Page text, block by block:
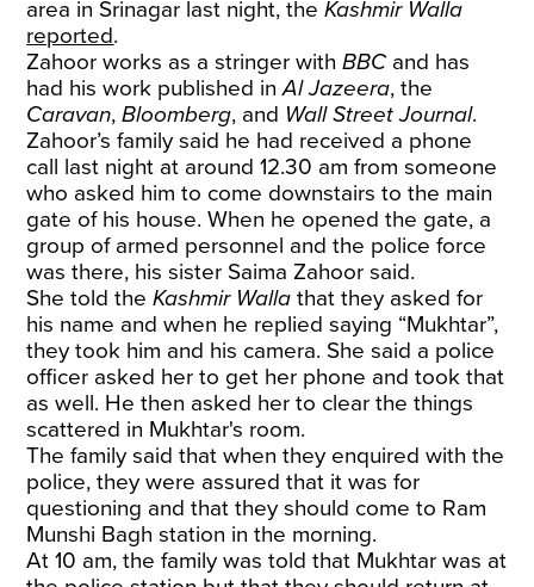
area in Srinagar last night, theKashmir Walla
reported.
Zahoor works as a stringer withBBCand has
had his work published inAl Jazeera, the
Caravan,Bloomberg, and Wall Street Journal.
Zahoor’s family said he had received a phone
call last night at around 12.30 am from someone
who asked him to come downstairs to the main
gate of his house. When he opened the gate, a
group of armed personnel and the police force
was there, his sister Saima Zahoor said.
She told theKashmir Walla that they asked for
his name and when he replied saying “Mukhtar”,
they took him and his camera. She said a police
officer asked her to get her phone and took that
as well. He then asked her to clear the things
scattered in Mukhtar's room.
The family said that when they enquired with the
police, they were assured that it was for
questioning and that they should come to Ram
Munshi Bagh station in the morning.
At 10 am, the family was told that Mukhtar was at